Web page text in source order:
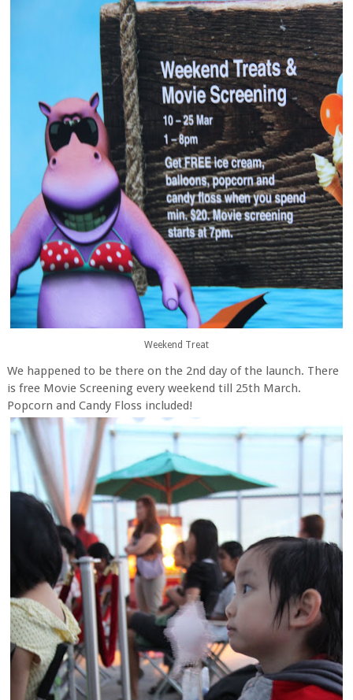
Weekend Treat
We happened to be there on the 2nd day of the launch. There
is free Movie Screening every weekend till 25th March.
Popcorn and Candy Floss included!